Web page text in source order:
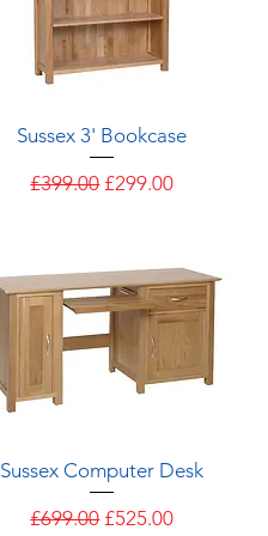
Quick View
Sussex 3' Bookcase
Regular Price
£399.00 Sale Price
£299.00
Quick View
Sussex Computer Desk
Regular Price
£699.00 Sale Price
£525.00